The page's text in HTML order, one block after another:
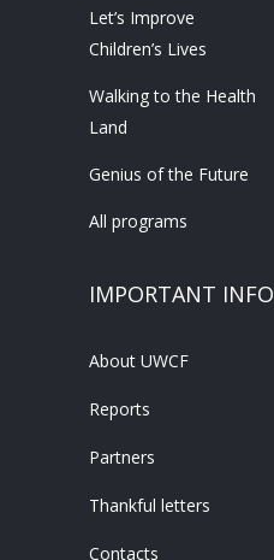
Let’s Improve
Children’s Lives
Walking to the Health
Land
Genius of the Future
All programs
IMPORTANT INFO
About UWCF
Reports
Partners
Thankful letters
Contacts